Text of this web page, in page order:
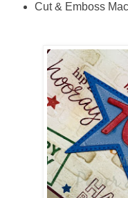
Cut & Emboss